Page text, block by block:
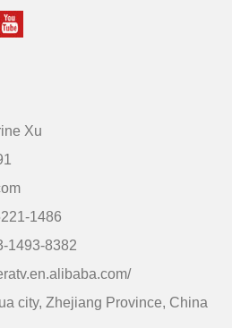
Xu
1486
1493-8382
city, Zhejiang Province, China